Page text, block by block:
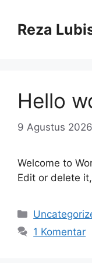
Reza
Hello
9 Agustus 2026
Welcome to
Edit or delete
Kategori
1 Komentar